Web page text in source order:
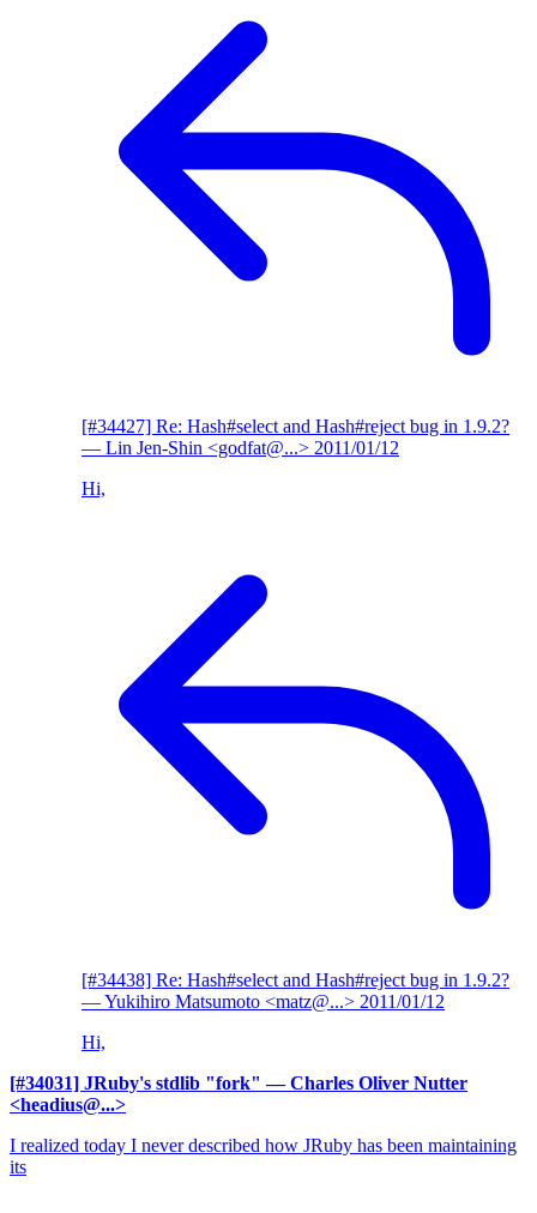
[#34427] Re: Hash#select and Hash#reject bug in 1.9.2?
— Lin Jen-Shin <godfat@...> 2011/01/12
Hi,
[#34438] Re: Hash#select and Hash#reject bug in 1.9.2?
— Yukihiro Matsumoto <matz@...> 2011/01/12
Hi,
[#34031] JRuby's stdlib "fork" — Charles Oliver Nutter
<headius@...>
I realized today I never described how JRuby has been maintaining
its